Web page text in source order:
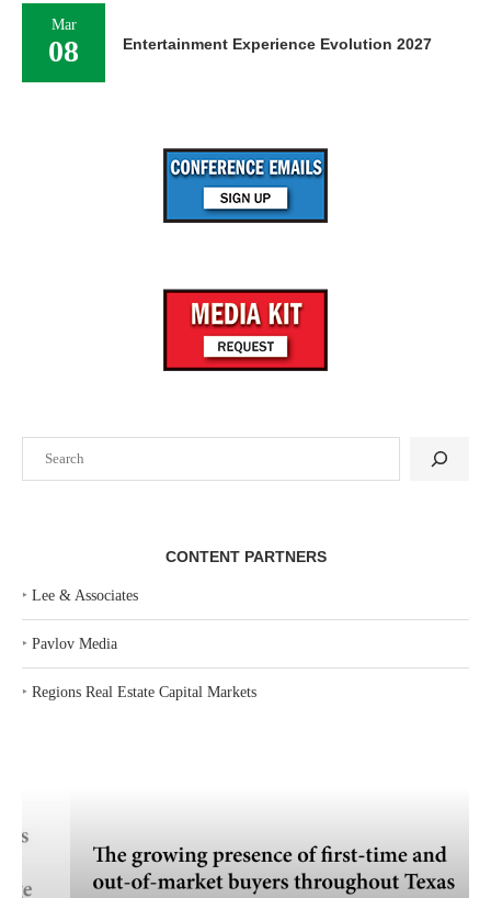
CONTENT PARTNERS
‣ Lee & Associates
‣ Pavlov Media
‣ Regions Real Estate Capital Markets
Mar
08 Entertainment Experience Evolution 2027